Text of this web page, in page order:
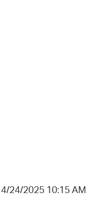
24/2025 10:15 AM